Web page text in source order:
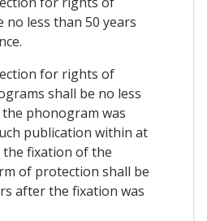
less than 50 years
for rights of
shall be no less
phonogram was
publication within at
the fixation of the
of protection shall be
after the fixation was